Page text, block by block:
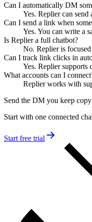
Can I automatically DM
Yes. Replier can
Can I send a link when
Yes. You can write a
Is Replier a full chatbot?
No. Replier is
Can I track link clicks in
Yes. Replier
What accounts can I
Replier works with
Send the DM you keep
Start with one connected
Start free trial